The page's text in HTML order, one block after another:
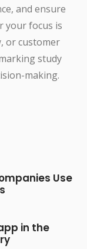
and ensure
your focus is
or customer
study
making.
Use
in the